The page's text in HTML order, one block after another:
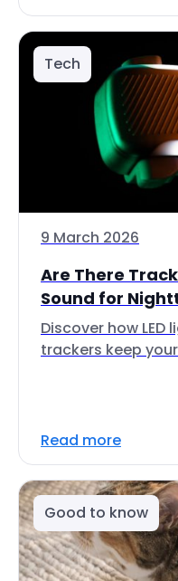
Tech
9 March 2026
Are There
Sound for
Discover how LED
trackers keep
Read more
Good to know